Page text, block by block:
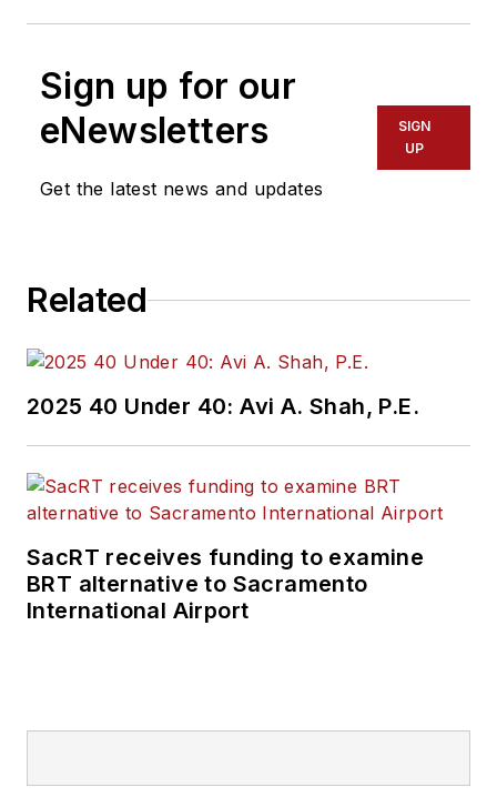
Sign up for our
eNewsletters
Get the latest news and updates
SIGN
UP
Related
2025 40 Under 40: Avi A. Shah, P.E.
SacRT receives funding to examine
BRT alternative to Sacramento
International Airport